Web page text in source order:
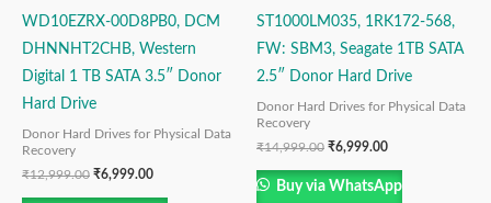
WD10EZRX-00D8PB0, DCM
DHNNHT2CHB, Western
Digital 1 TB SATA 3.5″ Donor
Hard Drive
Donor Hard Drives for Physical Data
Recovery
₹12,999.00 ₹6,999.00
ST1000LM035, 1RK172-568,
FW: SBM3, Seagate 1TB SATA
2.5″ Donor Hard Drive
Donor Hard Drives for Physical Data
Recovery
₹14,999.00 ₹6,999.00
Buy via WhatsApp